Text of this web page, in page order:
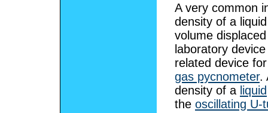
A very common
density of a
volume
laboratory
related device
gas pycnometer.
density of a liquid
the oscillating U-